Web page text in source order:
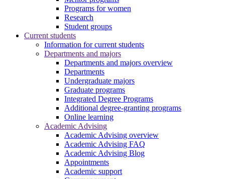
Programs for women
Research
Student groups
Current students
Information for current students
Departments and majors
Departments and majors overview
Departments
Undergraduate majors
Graduate programs
Integrated Degree Programs
Additional degree-granting programs
Online learning
Academic Advising
Academic Advising overview
Academic Advising FAQ
Academic Advising Blog
Appointments
Academic support